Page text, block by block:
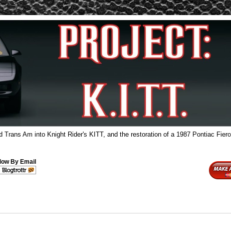
Am into Knight Rider's KITT, and the restoration of a 1987 Pontiac
By Email